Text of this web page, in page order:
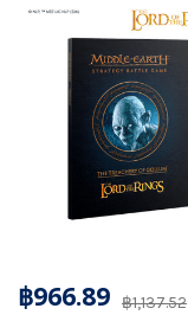
฿1,137.52
฿966.89